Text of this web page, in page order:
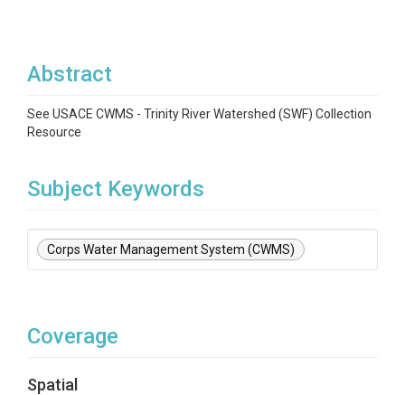
Abstract
See USACE CWMS - Trinity River Watershed (SWF) Collection
Resource
Subject Keywords
Corps Water Management System (CWMS)
Coverage
Spatial